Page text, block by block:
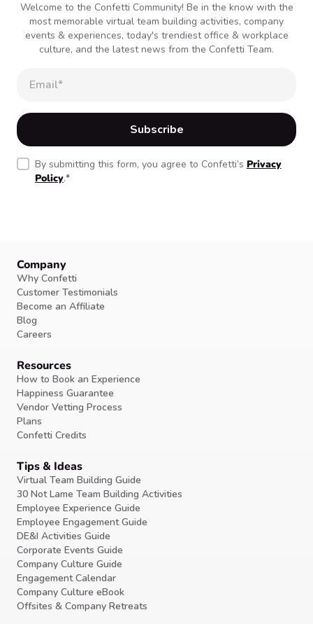
Welcome to the Confetti Community! Be in the know with the
most memorable virtual team building activities, company
events & experiences, today's trendiest office & workplace
culture, and the latest news from the Confetti Team.
By submitting this form, you agree to Confetti’s Privacy
Policy.*
Company
Why Confetti
Customer Testimonials
Become an Affiliate
Blog
Careers
Resources
How to Book an Experience
Happiness Guarantee
Vendor Vetting Process
Plans
Confetti Credits
Tips & Ideas
Virtual Team Building Guide
30 Not Lame Team Building Activities
Employee Experience Guide
Employee Engagement Guide
DE&I Activities Guide
Corporate Events Guide
Company Culture Guide
Engagement Calendar
Company Culture eBook
Offsites & Company Retreats